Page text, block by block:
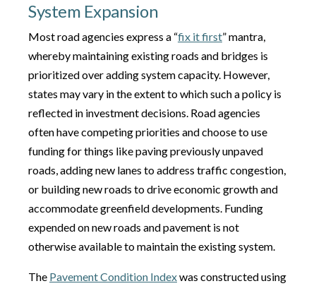
System Expansion
Most road agencies express a “fix it first” mantra,
whereby maintaining existing roads and bridges is
prioritized over adding system capacity. However,
states may vary in the extent to which such a policy is
reflected in investment decisions. Road agencies
often have competing priorities and choose to use
funding for things like paving previously unpaved
roads, adding new lanes to address traffic congestion,
or building new roads to drive economic growth and
accommodate greenfield developments. Funding
expended on new roads and pavement is not
otherwise available to maintain the existing system.
The Pavement Condition Indexwas constructed using